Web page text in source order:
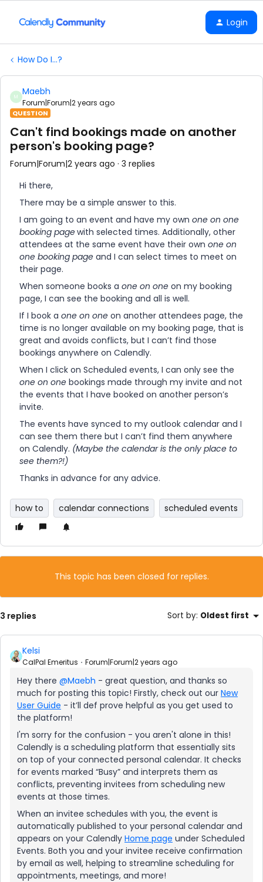
Login
How Do I...?
M Maebh
Forum|Forum|2 years ago
QUESTION
Can't find bookings made on another
person's booking page?
Forum|Forum|2 years ago 3 replies
Hi there,
There may be a simple answer to this.
I am going to an event and have my own one on one
booking pagewith selected times. Additionally, other
attendees at the same event have their own one on
one booking page and I can select times to meet on
their page.
When someone books a one on one on my booking
page, I can see the booking and all is well.
If I book a one on one on another attendees page, the
time is no longer available on my booking page, that is
great and avoids conflicts, but I can’t find those
bookings anywhere on Calendly.
When I click on Scheduled events, I can only see the
one on one bookings made through my invite and not
the events that I have booked on another person’s
invite.
The events have synced to my outlook calendar and I
can see them there but I can’t find them anywhere
on Calendly. (Maybe the calendar is the only place to
see them?!)
Thanks in advance for any advice.
how to calendar connections scheduled events
This topic has been closed for replies.
3 replies Sort by: Oldest first
Kelsi
CalPal Emeritus Forum|Forum|2 years ago
Hey there @Maebh - great question, and thanks so
much for posting this topic! Firstly, check out our New
User Guide - it’ll def prove helpful as you get used to
the platform!
I'm sorry for the confusion - you aren't alone in this!
Calendly is a scheduling platform that essentially sits
on top of your connected personal calendar. It checks
for events marked “Busy” and interprets them as
conflicts, preventing invitees from scheduling new
events at those times.
When an invitee schedules with you, the event is
automatically published to your personal calendar and
appears on your Calendly Home page under Scheduled
Events. Both you and your invitee receive confirmation
by email as well, helping to streamline scheduling for
appointments, meetings, and more!